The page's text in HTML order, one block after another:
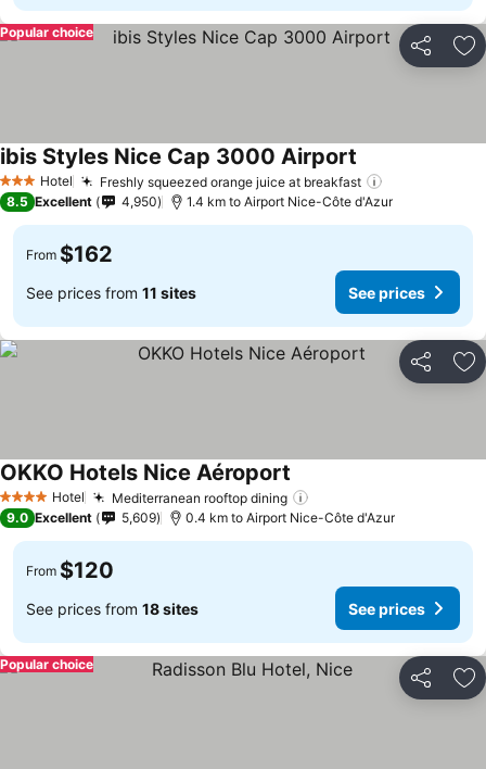
Share
Popular choice
3 StarsHotel Freshly squeezed orange juice at breakfast
ibis Styles Nice Cap 3000 Airport See prices
8.5 Excellent 4,950 1.4 km to Airport Nice-Côte d'Azur
From $162
See prices from 11 sites See prices
Share
4 Stars Hotel Mediterranean rooftop dining
OKKO Hotels Nice Aéroport See prices
9.0 Excellent 5,609 0.4 km to Airport Nice-Côte d'Azur
From $120
See prices from 18 sites See prices
Share
Popular choice